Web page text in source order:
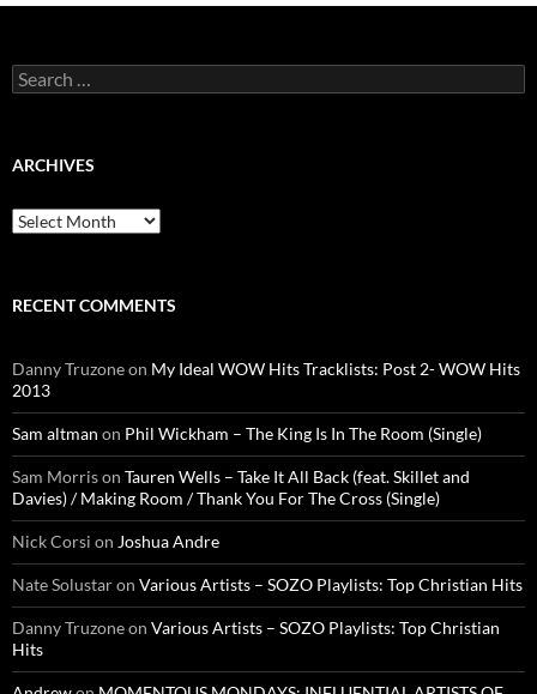
Search
for:
ARCHIVES
Archives
RECENT COMMENTS
Danny Truzoneon My Ideal WOW Hits Tracklists: Post 2- WOW Hits
2013
Sam altman on Phil Wickham – The King Is In The Room (Single)
Sam Morrison Tauren Wells – Take It All Back (feat. Skillet and
Davies) / Making Room / Thank You For The Cross (Single)
Nick Corsi on Joshua Andre
Nate Solustaron Various Artists – SOZO Playlists: Top Christian Hits
Danny Truzoneon Various Artists – SOZO Playlists: Top Christian
Hits